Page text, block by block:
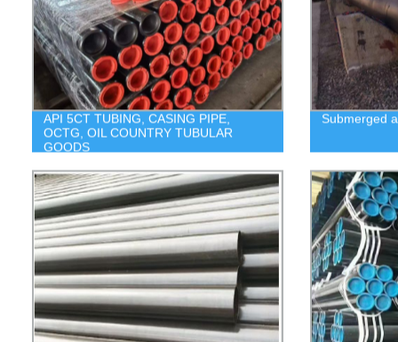
API 5CT TUBING, CASING PIPE,
OCTG, OIL COUNTRY TUBULAR
GOODS
Submerged